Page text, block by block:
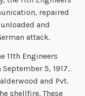
repaired
and
attack.
11th Engineers
5, 1917.
and Pvt.
shellfire. These